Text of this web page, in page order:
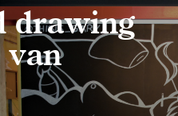
drawing
van